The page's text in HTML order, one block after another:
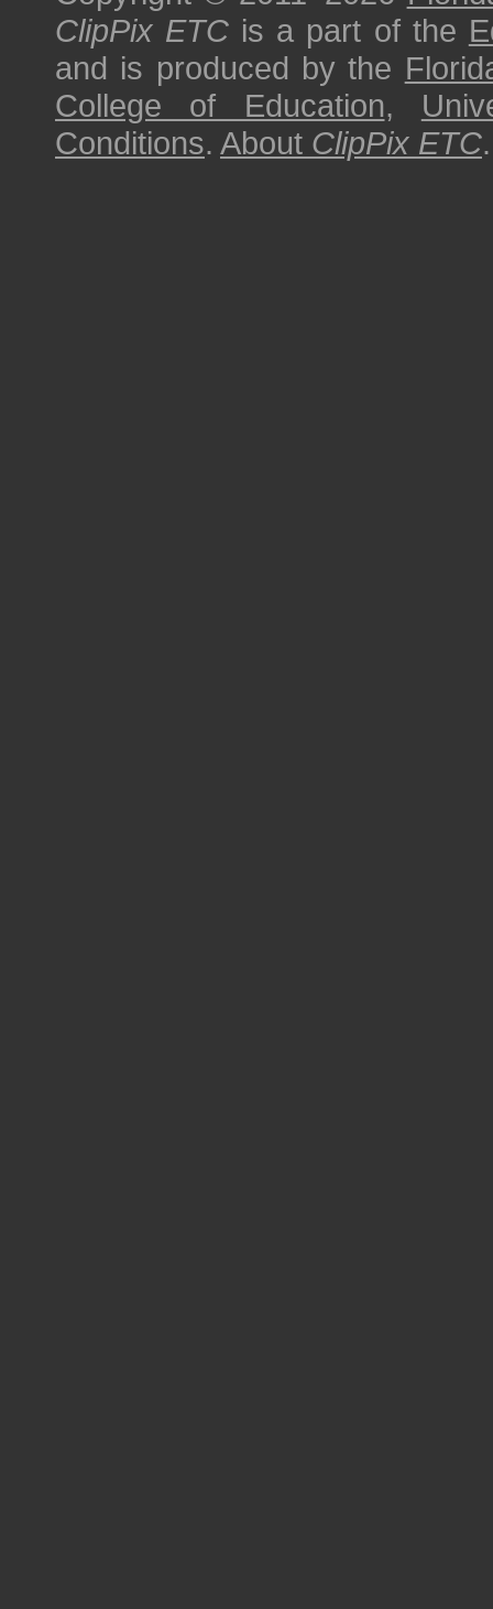
ClipPix ETC is a part of the
and is produced by the
College of Education,
Conditions. About ClipPix ETC.